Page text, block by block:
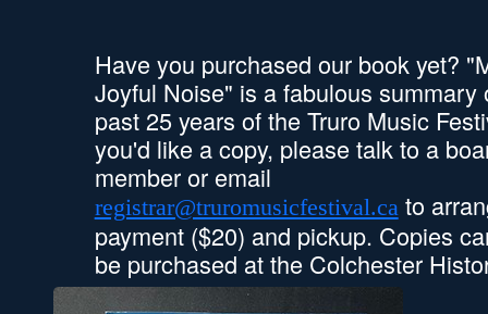
Have you purchased our book yet?
Joyful Noise" is a fabulous summary
past 25 years of the Truro Music
you'd like a copy, please talk to a
member or email
registrar@truromusicfestival.ca to
payment ($20) and pickup. Copies
be purchased at the Colchester